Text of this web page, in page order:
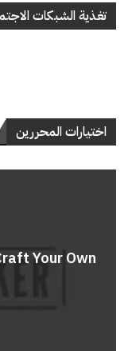
تغذية الشبكات
اختيارات المحررين
Your Own